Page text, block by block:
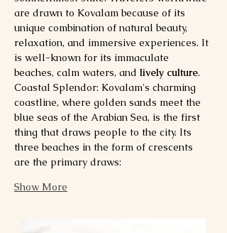
are drawn to Kovalam because of its
unique combination of natural beauty,
relaxation, and immersive experiences. It
is well-known for its immaculate
beaches, calm waters, and lively culture.
Coastal Splendor: Kovalam's charming
coastline, where golden sands meet the
blue seas of the Arabian Sea, is the first
thing that draws people to the city. Its
three beaches in the form of crescents
are the primary draws:
Show More